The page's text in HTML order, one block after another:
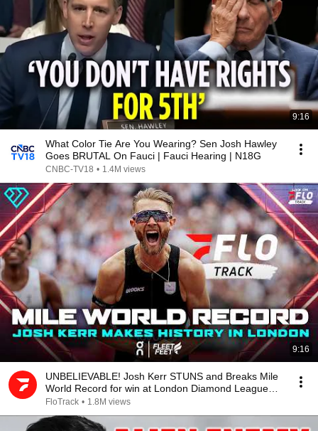
9:16
What Color Tie Are You Wearing? Sen Josh Hawley
Goes BRUTAL On Fauci | Fauci Hearing | N18G
CNBC-TV18 • 1.4M views
9:16
UNBELIEVABLE! Josh Kerr STUNS and Breaks Mile
World Record for win at London Diamond League
2026
FloTrack • 1.8M views